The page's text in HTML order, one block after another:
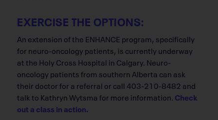
EXERCISE THE OPTIONS:
An extension of the ENHANCE program, specifically
for neuro-oncology patients, is currently underway
at the Holy Cross Hospital in Calgary. Neuro-
oncology patients from southern Alberta can ask
their doctor for a referral or call 403-210-8482 and
talk to Kathryn Wytsma for more information. Check
out a class in action.